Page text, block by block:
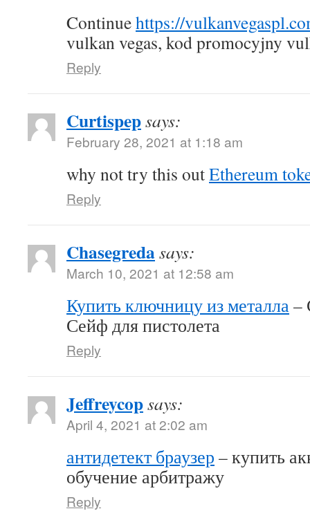
Continuehttps://
vulkan vegas, kod promocyjny
Reply
Curtispepsays:
February 28, 2021 at 1:18 am
why not try this outEthereum
Reply
Chasegredasays:
March 10, 2021 at 12:58 am
Купить ключницу из металла–
Сейф для пистолета
Reply
Jeffreycopsays:
April 4, 2021 at 2:02 am
антидетект браузер – купить
обучение арбитражу
Reply